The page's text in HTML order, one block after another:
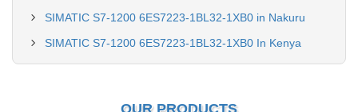
SIMATIC S7-1200 6ES7223-1BL32-1XB0 in Nakuru
SIMATIC S7-1200 6ES7223-1BL32-1XB0 In Kenya
OUR PRODUCTS